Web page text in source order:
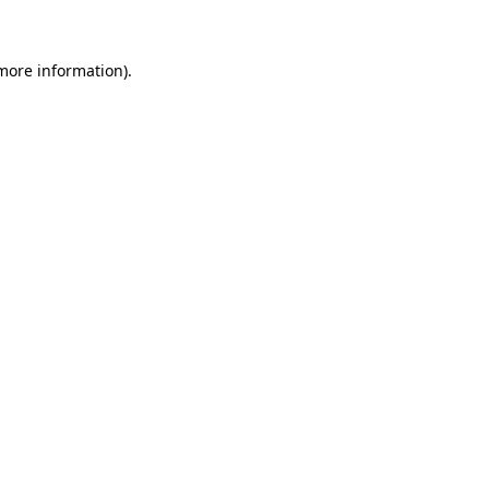
information).